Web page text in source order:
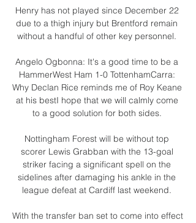
Henry has not played since December 22
due to a thigh injury but Brentford remain
without a handful of other key personnel.
Angelo Ogbonna: It's a good time to be a
HammerWest Ham 1-0 TottenhamCarra:
Why Declan Rice reminds me of Roy Keane
at his bestI hope that we will calmly come
to a good solution for both sides.
Nottingham Forest will be without top
scorer Lewis Grabban with the 13-goal
striker facing a significant spell on the
sidelines after damaging his ankle in the
league defeat at Cardiff last weekend.
With the transfer ban set to come into effect